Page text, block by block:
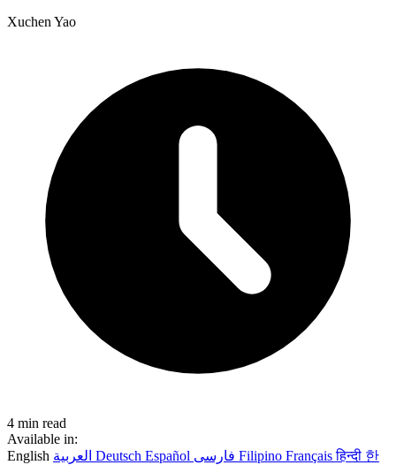
Xuchen Yao
4 min read
Available in:
English
Deutsch Español Filipino Françaisहिन्दी 한